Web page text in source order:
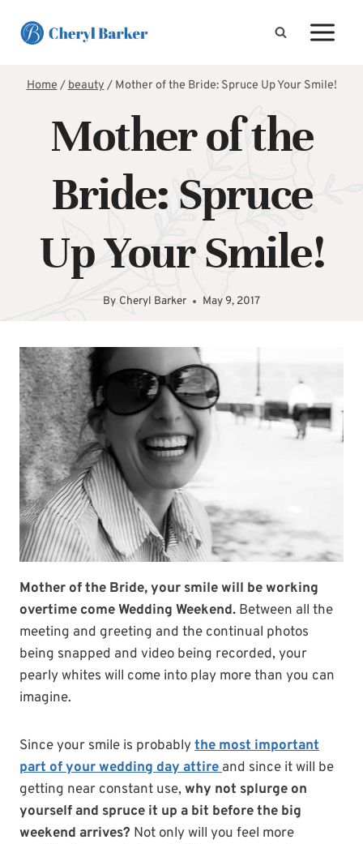
Home/beauty/ Mother of the Bride: Spruce Up Your Smile!
Mother of the
Bride: Spruce
Up Your Smile!
By Cheryl Barker May 9, 2017
Mother of the Bride, your smile will be working
overtime come Wedding Weekend. Between all the
meeting and greeting and the continual photos
being snapped and video being recorded, your
pearly whites will come into play more than you can
imagine.
Since your smile is probablythe most important
part of your wedding day attireand since it will be
getting near constant use, why not splurge on
yourself and spruce it up a bit before the big
weekend arrives? Not only will you feel more